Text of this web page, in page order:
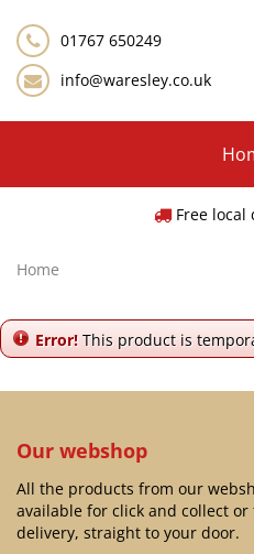
content
Home
01767 650249
info@waresley.co.uk
Free local
Error! This product is
Our webshop
All the products from our
available for click and collect or
delivery, straight to your door.